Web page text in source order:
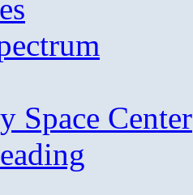
Space Center